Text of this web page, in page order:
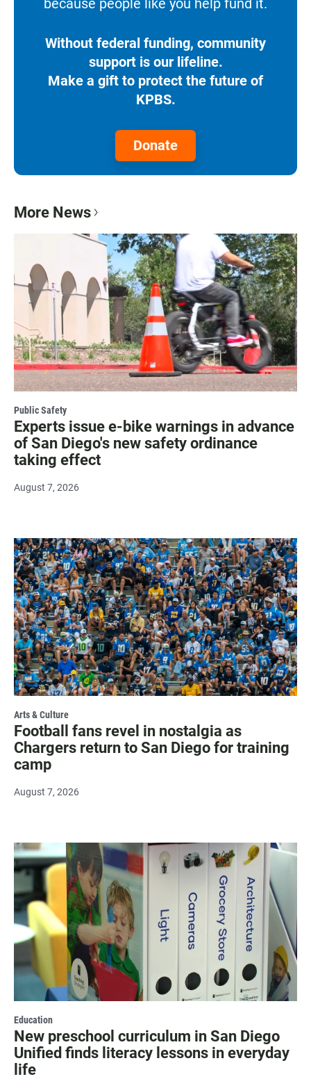
Without federal funding, community
support is our lifeline.
Make a gift to protect the future of
KPBS.
Donate
More News
Public Safety
Experts issue e-bike warnings in advance
of San Diego's new safety ordinance
taking effect
August 7, 2026
Arts & Culture
Football fans revel in nostalgia as
Chargers return to San Diego for training
camp
August 7, 2026
Education
New preschool curriculum in San Diego
Unified finds literacy lessons in everyday
life